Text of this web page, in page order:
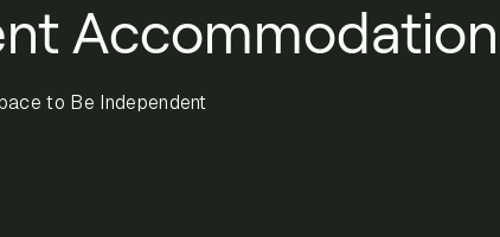
Accommodation
to Be Independent